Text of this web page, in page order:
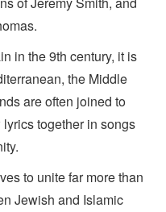
in the 9th century, it is
the Middle
are often joined to
together in songs
to unite far more than
Jewish and Islamic